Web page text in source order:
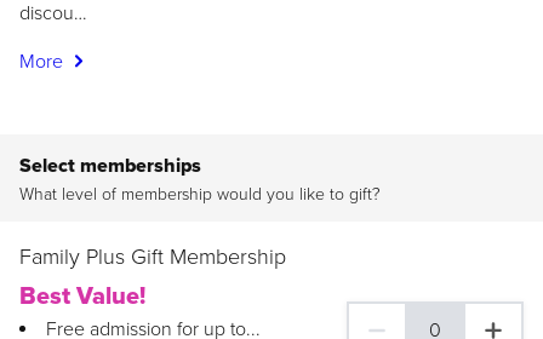
discou…
More
Select memberships
What level of membership would you like to gift?
Family Plus Gift Membership
Best Value!
Free admission for up to... 0